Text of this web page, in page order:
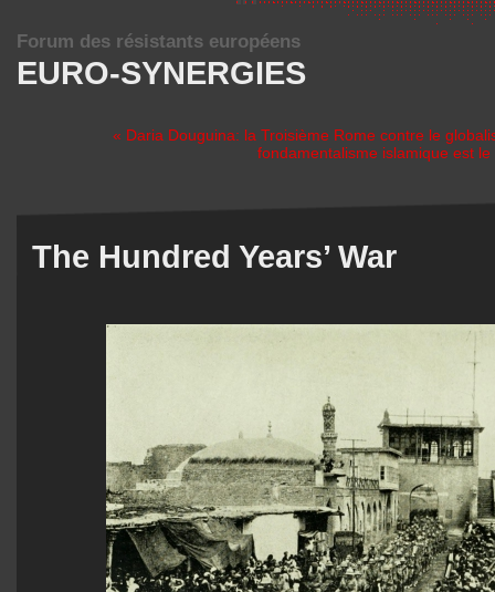
EURO-SYNERGIES
Forum des résistants européens
« Daria Douguina: la Troisième Rome contre le
fondamentalisme islamique est
The Hundred Years’ War